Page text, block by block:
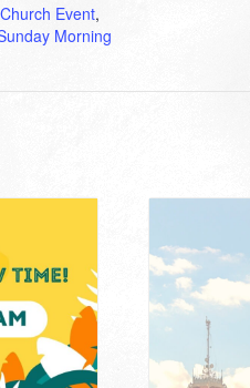
Church Event,
Morning